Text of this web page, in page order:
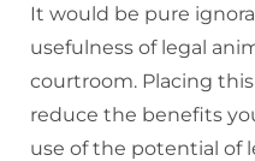
It would be pure
usefulness of legal
courtroom. Placing
reduce the benefits
use of the potential of